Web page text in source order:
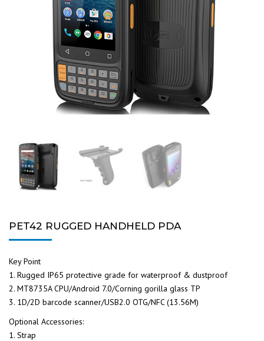
PET42 RUGGED HANDHELD PDA
Key Point
1. Rugged IP65 protective grade for waterproof & dustproof
2. MT8735A CPU/Android 7.0/Corning gorilla glass TP
3. 1D/2D barcode scanner/USB2.0 OTG/NFC (13.56M)
Optional Accessories:
1. Strap